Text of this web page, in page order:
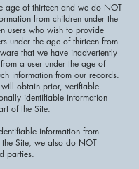
age of thirteen and we do NOT
from children under the
users who wish to provide
under the age of thirteen from
that we have inadvertently
a user under the age of
information from our records.
will obtain prior, verifiable
identifiable information
of the Site.
information from
Site, we also do NOT
parties.